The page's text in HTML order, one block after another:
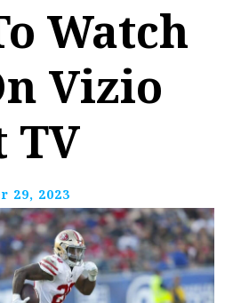
Watch
Vizio
TV
29, 2023